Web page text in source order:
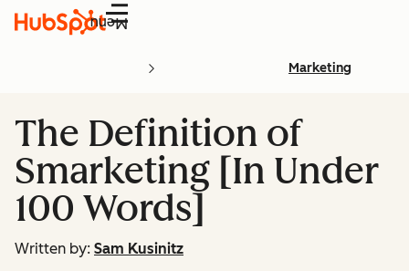
Menu
Marketing
The Definition of
Smarketing [In Under
100 Words]
Written by: Sam Kusinitz